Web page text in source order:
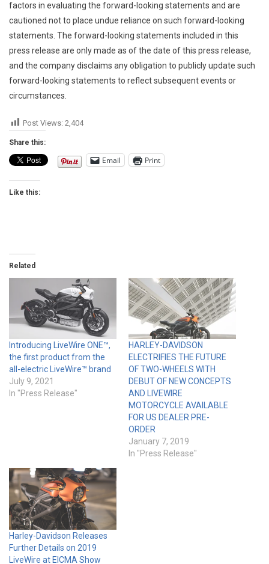
factors in evaluating the forward-looking statements and are
cautioned not to place undue reliance on such forward-looking
statements. The forward-looking statements included in this
press release are only made as of the date of this press release,
and the company disclaims any obligation to publicly update such
forward-looking statements to reflect subsequent events or
circumstances.
Post Views: 2,404
Share this:
Email Print
Like this:
Related
Introducing LiveWire ONE™,
the first product from the
all-electric LiveWire™ brand
July 9, 2021
In "Press Release"
HARLEY-DAVIDSON
ELECTRIFIES THE FUTURE
OF TWO-WHEELS WITH
DEBUT OF NEW CONCEPTS
AND LIVEWIRE
MOTORCYCLE AVAILABLE
FOR US DEALER PRE-
ORDER
January 7, 2019
In "Press Release"
Harley-Davidson Releases
Further Details on 2019
LiveWire at EICMA Show